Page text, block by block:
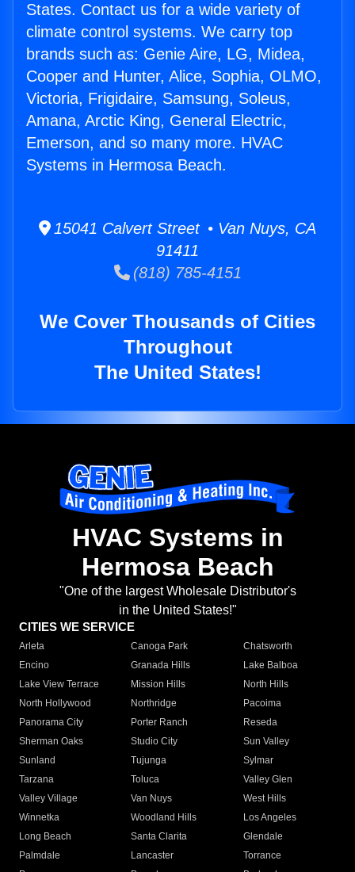
States. Contact us for a wide variety of
climate control systems. We carry top
brands such as: Genie Aire, LG, Midea,
Cooper and Hunter, Alice, Sophia, OLMO,
Victoria, Frigidaire, Samsung, Soleus,
Amana, Arctic King, General Electric,
Emerson, and so many more. HVAC
Systems in Hermosa Beach.
15041 Calvert Street • Van Nuys, CA
91411
(818) 785-4151
We Cover Thousands of Cities
Throughout
The United States!
HVAC Systems in
Hermosa Beach
"One of the largest Wholesale Distributor's
in the United States!"
CITIES WE SERVICE
Arleta Canoga Park
Chatsworth
Encino
Granada Hills
Lake Balboa
Lake View Terrace
Mission Hills
North Hills
North Hollywood
Northridge
Pacoima
Panorama City
Porter Ranch
Reseda
Sherman Oaks
Studio City
Sun Valley
Sunland
Tujunga
Sylmar
Tarzana
Toluca
Valley Glen
Valley Village
Van Nuys
West Hills
Winnetka
Woodland Hills
Los Angeles
Long Beach
Santa Clarita
Glendale
Palmdale
Lancaster
Torrance